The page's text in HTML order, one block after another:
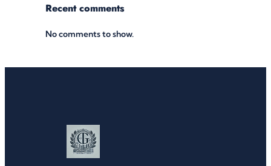
Recent comments
No comments to show.